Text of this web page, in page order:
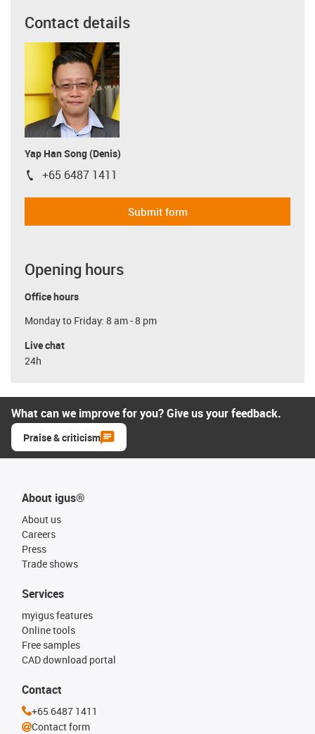
Contact details
Yap Han Song (Denis)
igus-icon-phone
+65 6487 1411
Submit form
Opening hours
Office hours
Monday to Friday: 8 am - 8 pm
Live chat
24h
What can we improve for you? Give us your feedback.
Praise & criticism
About igus®
About us
Careers
Press
Trade shows
Services
myigus features
Online tools
Free samples
CAD download portal
Contact
+65 6487 1411
Contact form